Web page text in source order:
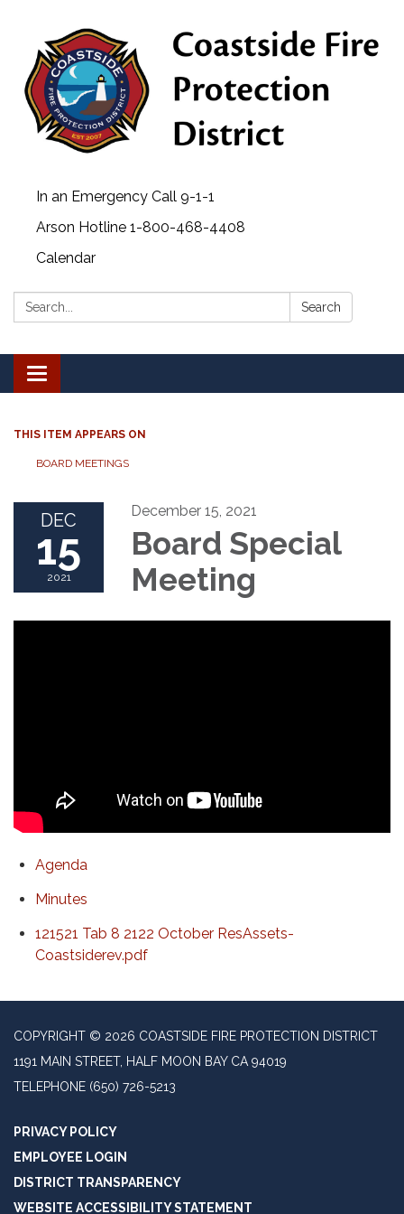
In an Emergency Call 9-1-1
Arson Hotline 1-800-468-4408
Calendar
Search: Search
Toggle navigation
THIS ITEM APPEARS ON
BOARD MEETINGS
DEC
15
2021
December 15, 2021
Board Special
Meeting
Agenda
Minutes
121521 Tab 8 2122 October ResAssets-
Coastsiderev.pdf
COPYRIGHT © 2026 COASTSIDE FIRE PROTECTION DISTRICT
1191 MAIN STREET, HALF MOON BAY CA 94019
TELEPHONE (650) 726-5213
PRIVACY POLICY
EMPLOYEE LOGIN
DISTRICT TRANSPARENCY
WEBSITE ACCESSIBILITY STATEMENT